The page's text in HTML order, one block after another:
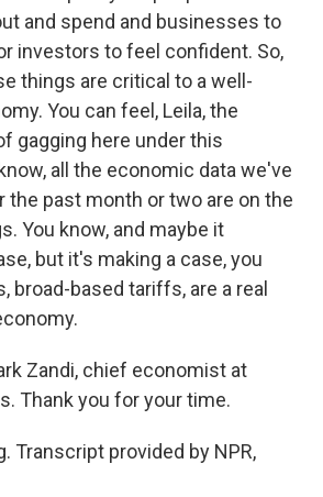
and spend and businesses to
investors to feel confident. So,
things are critical to a well-
You can feel, Leila, the
gagging here under this
all the economic data we've
the past month or two are on the
You know, and maybe it
but it's making a case, you
broad-based tariffs, are a real
Zandi, chief economist at
Thank you for your time.
Transcript provided by NPR,